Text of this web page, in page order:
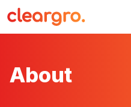
About